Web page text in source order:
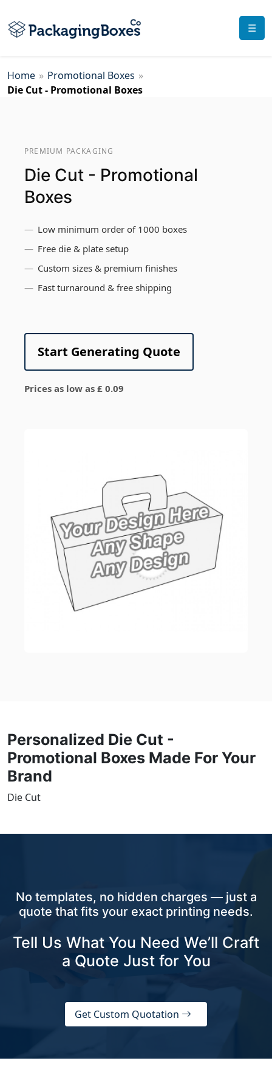
☰
Home » Promotional Boxes »
Die Cut - Promotional Boxes
PREMIUM PACKAGING
Die Cut - Promotional
Boxes
Low minimum order of 1000 boxes
Free die & plate setup
Custom sizes & premium finishes
Fast turnaround & free shipping
Start Generating Quote
Prices as low as £ 0.09
Personalized Die Cut -
Promotional Boxes Made For Your
Brand
Die Cut
No templates, no hidden charges — just a
quote that fits your exact printing needs.
Tell Us What You Need We’ll Craft
a Quote Just for You
Get Custom Quotation